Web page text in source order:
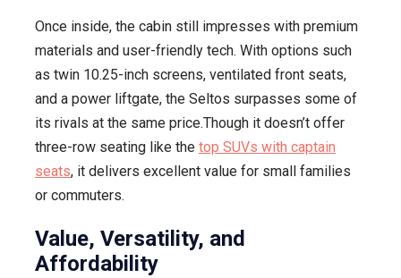
Once inside, the cabin still impresses with premium
materials and user-friendly tech. With options such
as twin 10.25-inch screens, ventilated front seats,
and a power liftgate, the Seltos surpasses some of
its rivals at the same price.Though it doesn’t offer
three-row seating like the top SUVs with captain
seats, it delivers excellent value for small families
or commuters.
Value, Versatility, and
Affordability